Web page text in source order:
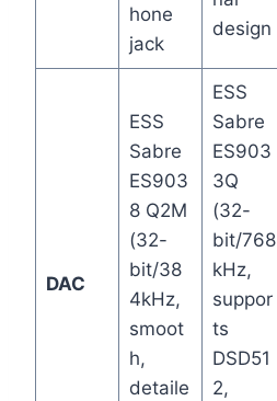
hone
jack
design
DAC
ESS
Sabre
ES903
8 Q2M
(32-
bit/38
4kHz,
smoot
h,
detaile
ESS
Sabre
ES903
3Q
(32-
bit/768
kHz,
suppor
ts
DSD51
2,